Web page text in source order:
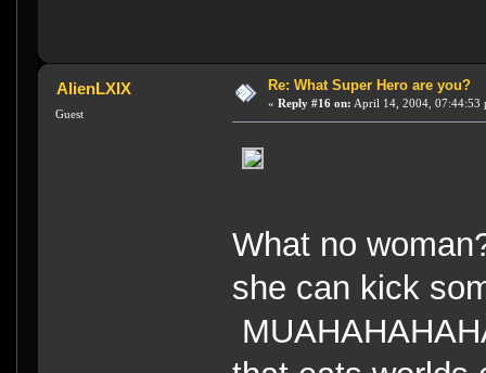
AlienLXIX
Guest
Re: What Super Hero are you?
« Reply #16 on: April 14, 2004, 07:44:53
What no
she can kick